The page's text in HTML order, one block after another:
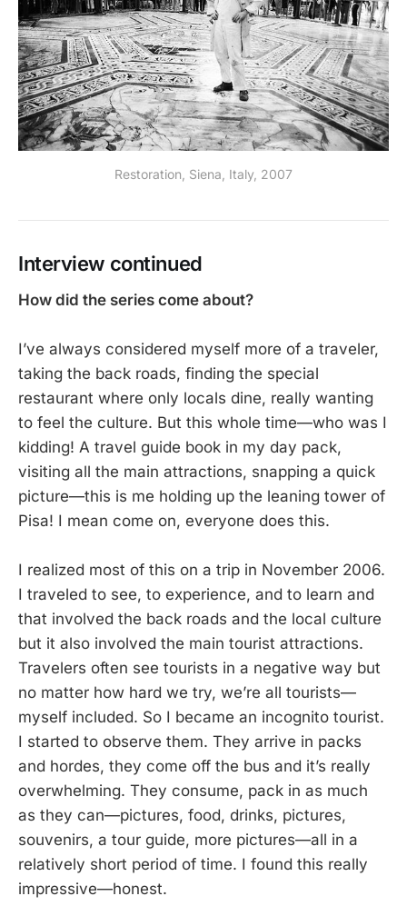
Restoration, Siena, Italy, 2007
Interview continued
How did the series come about?
I’ve always considered myself more of a traveler,
taking the back roads, finding the special
restaurant where only locals dine, really wanting
to feel the culture. But this whole time—who was I
kidding! A travel guide book in my day pack,
visiting all the main attractions, snapping a quick
picture—this is me holding up the leaning tower of
Pisa! I mean come on, everyone does this.
I realized most of this on a trip in November 2006.
I traveled to see, to experience, and to learn and
that involved the back roads and the local culture
but it also involved the main tourist attractions.
Travelers often see tourists in a negative way but
no matter how hard we try, we’re all tourists—
myself included. So I became an incognito tourist.
I started to observe them. They arrive in packs
and hordes, they come off the bus and it’s really
overwhelming. They consume, pack in as much
as they can—pictures, food, drinks, pictures,
souvenirs, a tour guide, more pictures—all in a
relatively short period of time. I found this really
impressive—honest.